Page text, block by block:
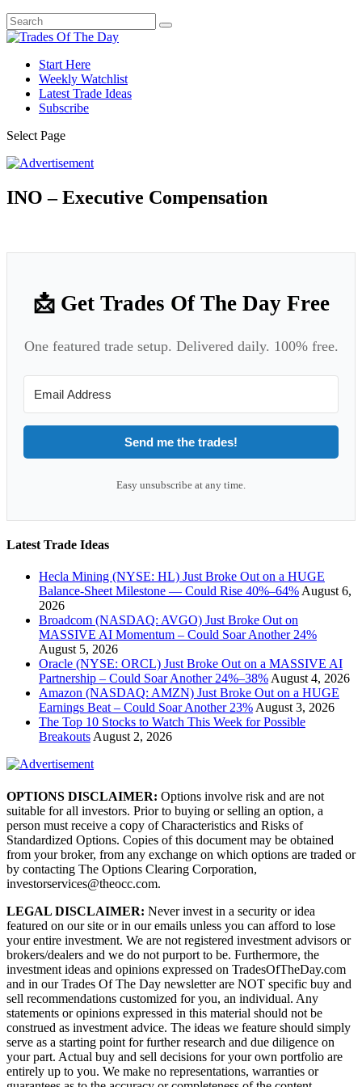
Start Here
Weekly Watchlist
Latest Trade Ideas
Subscribe
Select Page
INO – Executive Compensation
📩 Get Trades Of The Day Free
One featured trade setup. Delivered daily. 100% free.
Send me the trades!
Easy unsubscribe at any time.
Latest Trade Ideas
Hecla Mining (NYSE: HL) Just Broke Out on a HUGE
Balance-Sheet Milestone — Could Rise 40%–64% August 6,
2026
Broadcom (NASDAQ: AVGO) Just Broke Out on
MASSIVE AI Momentum – Could Soar Another 24%
August 5, 2026
Oracle (NYSE: ORCL) Just Broke Out on a MASSIVE AI
Partnership – Could Soar Another 24%–38% August 4, 2026
Amazon (NASDAQ: AMZN) Just Broke Out on a HUGE
Earnings Beat – Could Soar Another 23% August 3, 2026
The Top 10 Stocks to Watch This Week for Possible
Breakouts August 2, 2026
OPTIONS DISCLAIMER: Options involve risk and are not
suitable for all investors. Prior to buying or selling an option, a
person must receive a copy of Characteristics and Risks of
Standardized Options. Copies of this document may be obtained
from your broker, from any exchange on which options are traded or
by contacting The Options Clearing Corporation,
investorservices@theocc.com.
LEGAL DISCLAIMER: Never invest in a security or idea
featured on our site or in our emails unless you can afford to lose
your entire investment. We are not registered investment advisors or
brokers/dealers and we do not purport to be. Furthermore, the
investment ideas and opinions expressed on TradesOfTheDay.com
and in our Trades Of The Day newsletter are NOT specific buy and
sell recommendations customized for you, an individual. Any
statements or opinions expressed in this material should not be
construed as investment advice. The ideas we feature should simply
serve as a starting point for further research and due diligence on
your part. Actual buy and sell decisions for your own portfolio are
entirely up to you. We make no representations, warranties or